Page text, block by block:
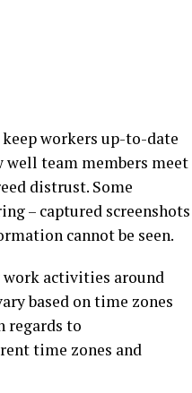
workers up-to-date
well team members meet
distrust. Some
– captured screenshots
cannot be seen.
activities around
based on time zones
regards to
time zones and